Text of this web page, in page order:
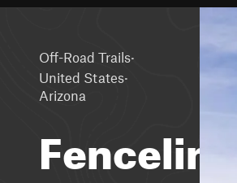
Off-Road Trails·
United States·
Arizona
Fenceline